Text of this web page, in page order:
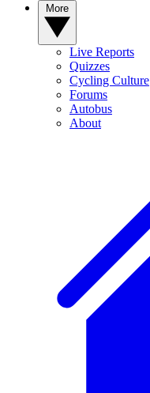
Live Reports
Quizzes
Cycling Culture
Forums
Autobus
About